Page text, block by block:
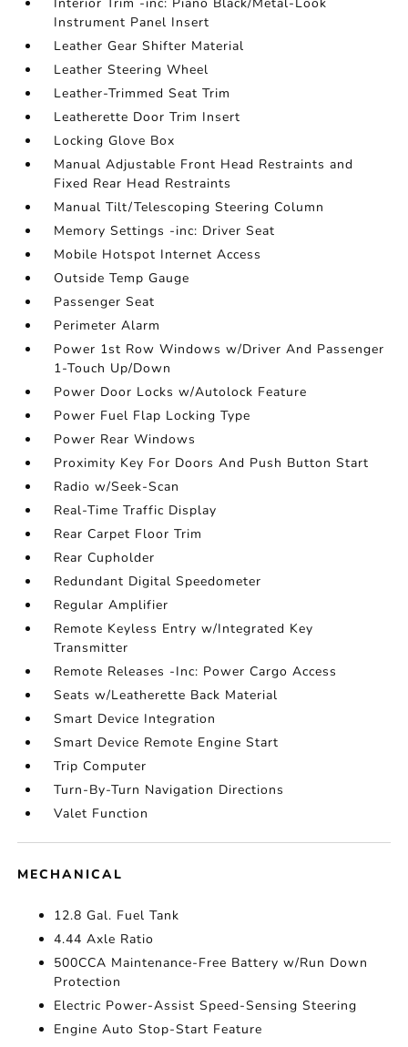
Instrument Panel Insert
Leather Gear Shifter Material
Leather Steering Wheel
Leather-Trimmed Seat Trim
Leatherette Door Trim Insert
Locking Glove Box
Manual Adjustable Front Head Restraints and
Fixed Rear Head Restraints
Manual Tilt/Telescoping Steering Column
Memory Settings -inc: Driver Seat
Mobile Hotspot Internet Access
Outside Temp Gauge
Passenger Seat
Perimeter Alarm
Power 1st Row Windows w/Driver And Passenger
1-Touch Up/Down
Power Door Locks w/Autolock Feature
Power Fuel Flap Locking Type
Power Rear Windows
Proximity Key For Doors And Push Button Start
Radio w/Seek-Scan
Real-Time Traffic Display
Rear Carpet Floor Trim
Rear Cupholder
Redundant Digital Speedometer
Regular Amplifier
Remote Keyless Entry w/Integrated Key
Transmitter
Remote Releases -Inc: Power Cargo Access
Seats w/Leatherette Back Material
Smart Device Integration
Smart Device Remote Engine Start
Trip Computer
Turn-By-Turn Navigation Directions
Valet Function
MECHANICAL
12.8 Gal. Fuel Tank
4.44 Axle Ratio
500CCA Maintenance-Free Battery w/Run Down
Protection
Electric Power-Assist Speed-Sensing Steering
Engine Auto Stop-Start Feature